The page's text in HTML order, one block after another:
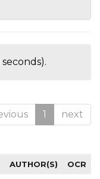
seconds).
1 next
AUTHOR(S) OCR